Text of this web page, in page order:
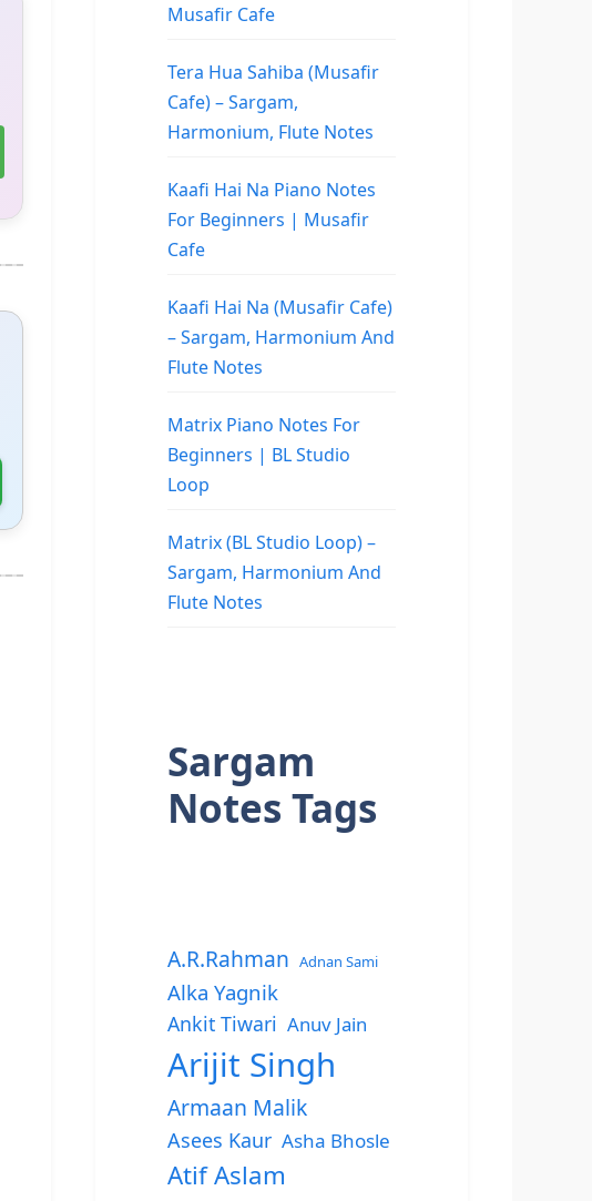
Musafir Cafe
Tera Hua Sahiba (Musafir
Cafe) – Sargam,
Harmonium, Flute Notes
Kaafi Hai Na Piano Notes
For Beginners | Musafir
Cafe
Kaafi Hai Na (Musafir Cafe)
– Sargam, Harmonium And
Flute Notes
Matrix Piano Notes For
Beginners | BL Studio
Loop
Matrix (BL Studio Loop) –
Sargam, Harmonium And
Flute Notes
Sargam
Notes Tags
A.R.Rahman Adnan Sami
Alka Yagnik
Ankit Tiwari Anuv Jain
Arijit Singh
Armaan Malik
Asees Kaur Asha Bhosle
Atif Aslam